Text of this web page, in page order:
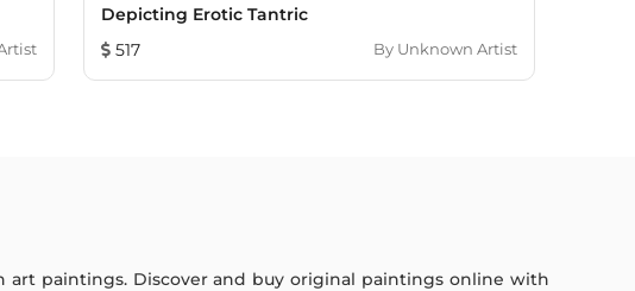
Depicting Erotic Tantric
517
By Unknown Artist
art paintings. Discover and buy original paintings online with